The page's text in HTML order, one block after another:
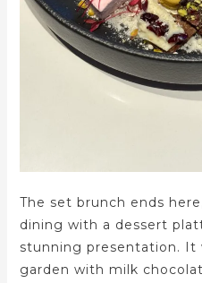
The set brunch ends
dining with a dessert
stunning presentation. It
garden with milk